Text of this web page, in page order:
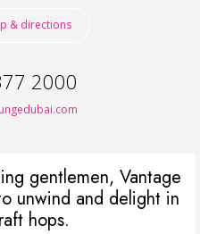
& directions
2000
gentlemen, Vantage
unwind and delight in
hops.